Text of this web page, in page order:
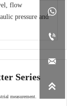




flow
pressure and
Series
measurement.